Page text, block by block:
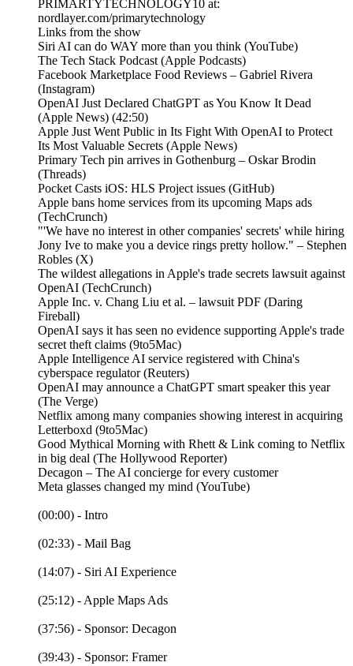
PRIMARTYTECHNOLOGY10 at:
nordlayer.com/primarytechnology
Links from the show
Siri AI can do WAY more than you think (YouTube)
The Tech Stack Podcast (Apple Podcasts)
Facebook Marketplace Food Reviews – Gabriel Rivera
(Instagram)
OpenAI Just Declared ChatGPT as You Know It Dead
(Apple News) (42:50)
Apple Just Went Public in Its Fight With OpenAI to Protect
Its Most Valuable Secrets (Apple News)
Primary Tech pin arrives in Gothenburg – Oskar Brodin
(Threads)
Pocket Casts iOS: HLS Project issues (GitHub)
Apple bans home services from its upcoming Maps ads
(TechCrunch)
"'We have no interest in other companies' secrets' while hiring
Jony Ive to make you a device rings pretty hollow." – Stephen
Robles (X)
The wildest allegations in Apple's trade secrets lawsuit against
OpenAI (TechCrunch)
Apple Inc. v. Chang Liu et al. – lawsuit PDF (Daring
Fireball)
OpenAI says it has seen no evidence supporting Apple's trade
secret theft claims (9to5Mac)
Apple Intelligence AI service registered with China's
cyberspace regulator (Reuters)
OpenAI may announce a ChatGPT smart speaker this year
(The Verge)
Netflix among many companies showing interest in acquiring
Letterboxd (9to5Mac)
Good Mythical Morning with Rhett & Link coming to Netflix
in big deal (The Hollywood Reporter)
Decagon – The AI concierge for every customer
Meta glasses changed my mind (YouTube)
(00:00) - Intro
(02:33) - Mail Bag
(14:07) - Siri AI Experience
(25:12) - Apple Maps Ads
(37:56) - Sponsor: Decagon
(39:43) - Sponsor: Framer